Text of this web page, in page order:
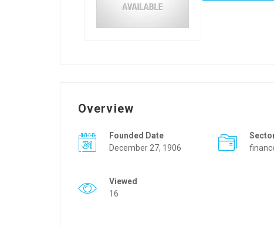
Overview
Founded Date
December 27, 1906
Viewed
16